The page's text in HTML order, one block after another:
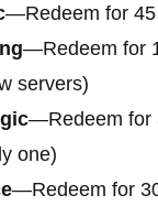
—Redeem for
—Redeem for
servers)
—Redeem for
one)
—Redeem for